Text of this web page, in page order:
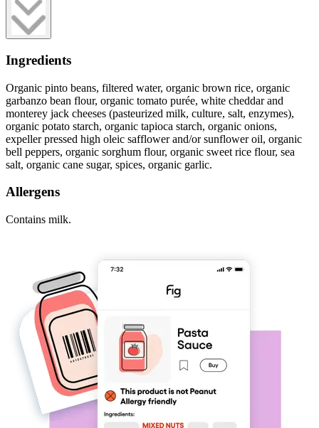
Ingredients
Organic pinto beans, filtered water, organic brown rice, organic
garbanzo bean flour, organic tomato purée, white cheddar and
monterey jack cheeses (pasteurized milk, culture, salt, enzymes),
organic potato starch, organic tapioca starch, organic onions,
expeller pressed high oleic safflower and/or sunflower oil, organic
bell peppers, organic sorghum flour, organic sweet rice flour, sea
salt, organic cane sugar, spices, organic garlic.
Allergens
Contains milk.